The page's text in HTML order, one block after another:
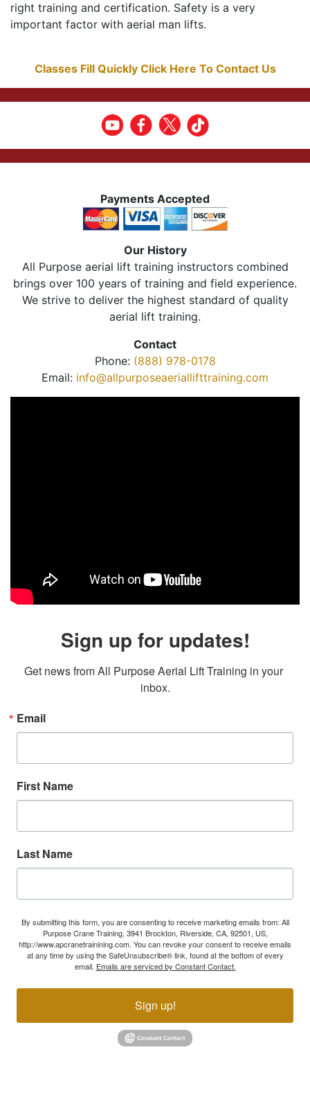
right training and certification. Safety is a very
important factor with aerial man lifts.
Classes Fill Quickly Click Here To Contact Us
Payments Accepted
Our History
All Purpose aerial lift training instructors combined
brings over 100 years of training and field experience.
We strive to deliver the highest standard of quality
aerial lift training.
Contact
Phone: (888) 978-0178
Email: info@allpurposeaeriallifttraining.com
Sign up for updates!
Get news from All Purpose Aerial Lift Training in your
inbox.
Email
First Name
Last Name
By submitting this form, you are consenting to receive marketing emails from: All
Purpose Crane Training, 3941 Brockton, Riverside, CA, 92501, US,
http://www.apcranetrainining.com. You can revoke your consent to receive emails
at any time by using the SafeUnsubscribe® link, found at the bottom of every
email. Emails are serviced by Constant Contact.
Sign up!